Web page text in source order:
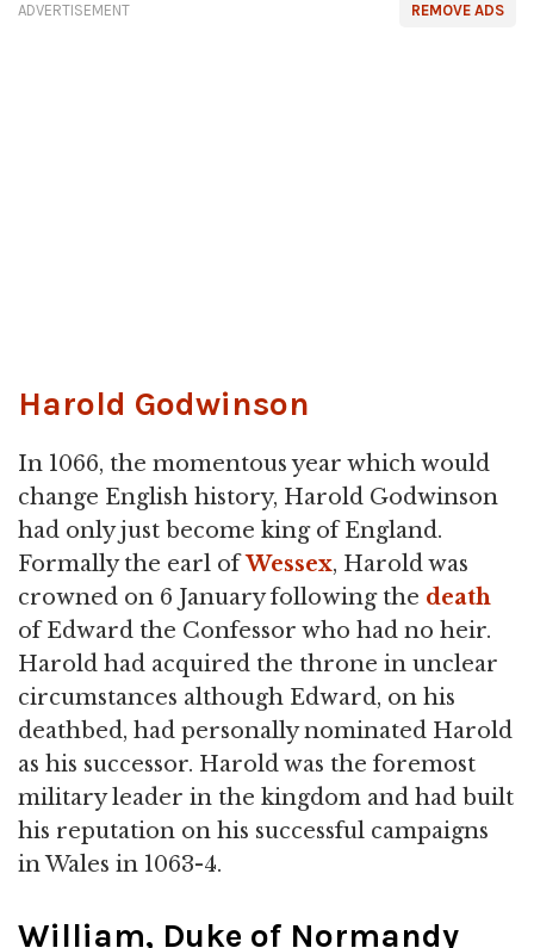
REMOVE ADS
ADVERTISEMENT
Harold Godwinson
In 1066, the momentous year which would
change English history, Harold Godwinson
had only just become king of England.
Formally the earl ofWessex, Harold was
crowned on 6 January following the death
of Edward the Confessor who had no heir.
Harold had acquired the throne in unclear
circumstances although Edward, on his
deathbed, had personally nominated Harold
as his successor. Harold was the foremost
military leader in the kingdom and had built
his reputation on his successful campaigns
in Wales in 1063-4.
William, Duke of Normandy